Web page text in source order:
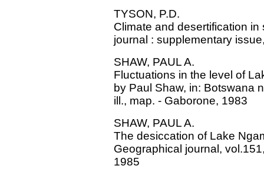
TYSON, P.D.
Climate and desertification in
journal : supplementary
SHAW, PAUL A.
Fluctuations in the level of
by Paul Shaw, in: Botswana
ill., map. - Gaborone, 1983
SHAW, PAUL A.
The desiccation of Lake
Geographical journal,
1985